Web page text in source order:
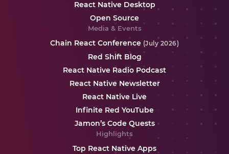
React Native Desktop
Open Source
Media & Events
Chain React Conference (July 2026)
Red Shift Blog
React Native Radio Podcast
React Native Newsletter
React Native Live
Infinite Red YouTube
Jamon’s Code Quests
Highlights
Top React Native Apps